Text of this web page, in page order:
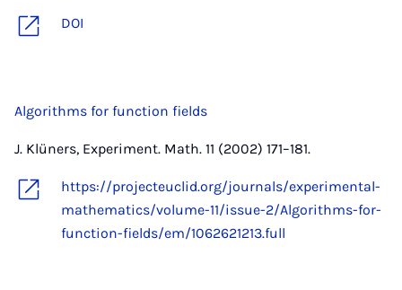
DOI
Algorithms for function fields
J. Klüners, Experiment. Math. 11 (2002) 171–181.
https://projecteuclid.org/journals/experimental-
mathematics/volume-11/issue-2/Algorithms-for-
function-fields/em/1062621213.full